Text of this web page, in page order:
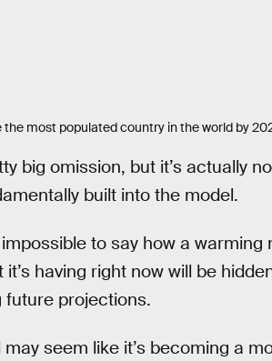
most populated country in the world by
big omission, but it’s actually
built into the model.
impossible to say how a
having right now will be
future projections.
seem like it’s becoming a